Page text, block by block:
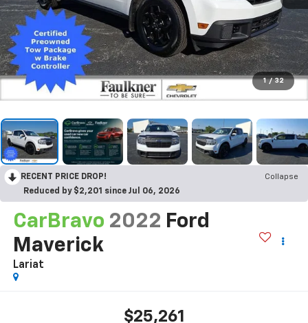
1 / 32
RECENT PRICE DROP!
Collapse
Reduced by $2,201 since Jul 06, 2026
CarBravo 2022 Ford
Maverick
Lariat
$25,261